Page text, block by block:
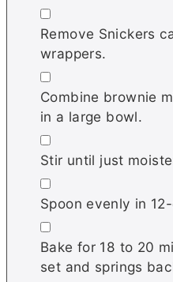
▢
Remove Snickers
wrappers.
▢
Combine brownie
in a large bowl.
▢
Stir until just
▢
Spoon evenly in
▢
Bake for 18 to 20
set and springs